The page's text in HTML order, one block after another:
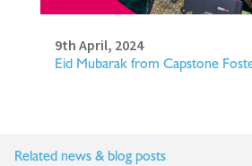
9th April, 2024
Eid Mubarak from Capstone
Related news & blog posts